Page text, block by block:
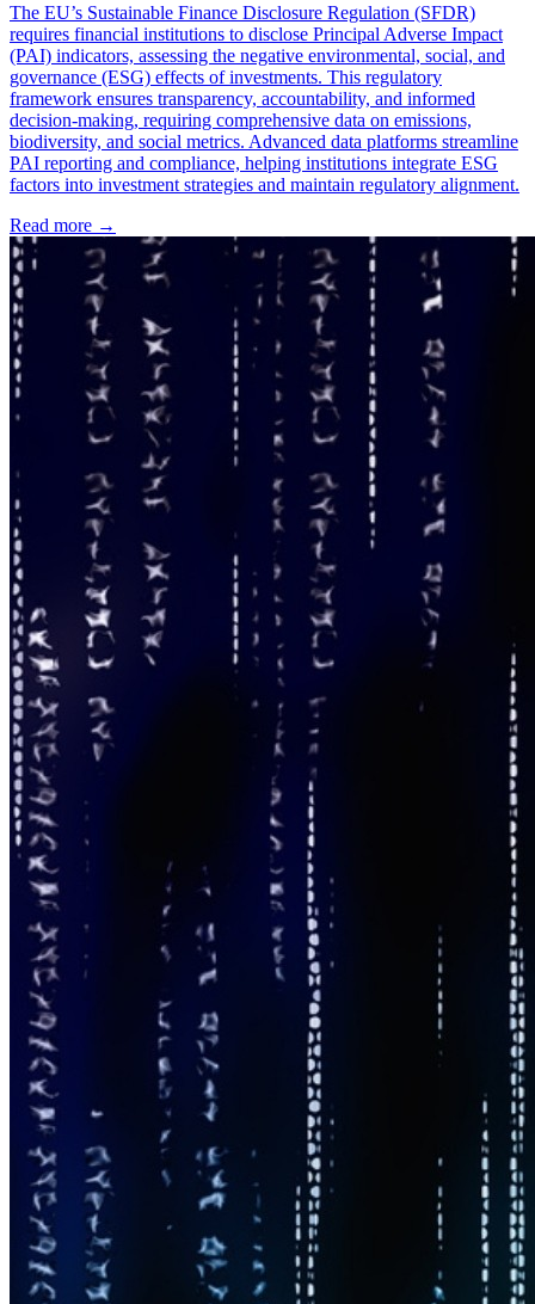
The EU’s Sustainable Finance Disclosure Regulation (SFDR)
requires financial institutions to disclose Principal Adverse Impact
(PAI) indicators, assessing the negative environmental, social, and
governance (ESG) effects of investments. This regulatory
framework ensures transparency, accountability, and informed
decision-making, requiring comprehensive data on emissions,
biodiversity, and social metrics. Advanced data platforms streamline
PAI reporting and compliance, helping institutions integrate ESG
factors into investment strategies and maintain regulatory alignment.
Read more →